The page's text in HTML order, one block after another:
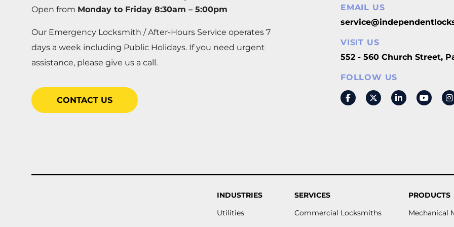
Open from Monday to Friday 8:30am – 5:00pm
Our Emergency Locksmith / After-Hours Service operates 7
days a week including Public Holidays. If you need urgent
assistance, please give us a call.
CONTACT US
EMAIL US
VISIT US
552 - 560 Church Street,
FOLLOW US
INDUSTRIES
Utilities
SERVICES
Commercial Locksmiths
PRODUCTS
Mechanical